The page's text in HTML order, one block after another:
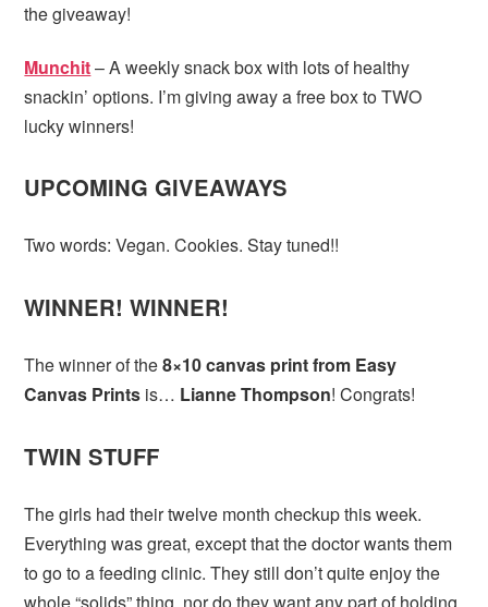
the giveaway!
Munchit– A weekly snack box with lots of healthy
snackin’ options. I’m giving away a free box to TWO
lucky winners!
UPCOMING GIVEAWAYS
Two words: Vegan. Cookies. Stay tuned!!
WINNER! WINNER!
The winner of the8×10 canvas print from Easy
Canvas Prints is… Lianne Thompson! Congrats!
TWIN STUFF
The girls had their twelve month checkup this week.
Everything was great, except that the doctor wants them
to go to a feeding clinic. They still don’t quite enjoy the